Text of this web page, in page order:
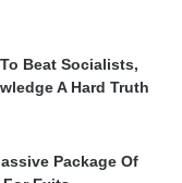
Beat Socialists,
A Hard Truth
Package Of